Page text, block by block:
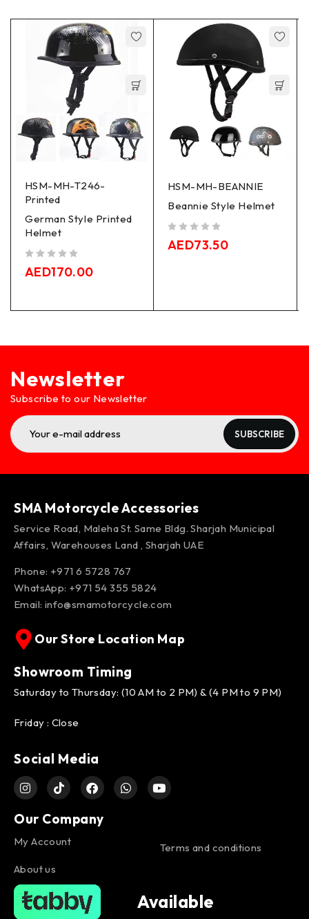
HSM-MH-T246-
Printed
German Style Printed
Helmet
AED170.00
HSM-MH-BEANNIE
Beannie Style Helmet
AED73.50
Newsletter
Subscribe to our Newsletter
SUBSCRIBE
SMA Motorcycle Accessories
Service Road, Maleha St. Same Bldg. Sharjah Municipal
Affairs, Warehouses Land , Sharjah UAE
Phone: +971 6 5728 767
WhatsApp: +971 54 355 5824
Email: info@smamotorcycle.com
Our Store Location Map
Showroom Timing
Saturday to Thursday: (10 AM to 2 PM) & (4 PM to 9 PM)
Friday : Close
Social Media
Our Company
My Account
About us
Terms and conditions
Available